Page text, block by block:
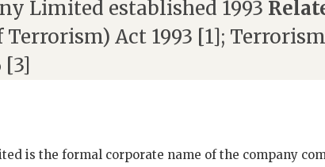
Limited established 1993
Act 1993 [1];
[3]
is the formal corporate name of the company